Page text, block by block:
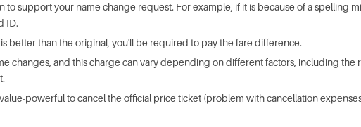
to support your name change request. For example, if it is because of a spelling
ID.
better than the original, you'll be required to pay the fare difference.
changes, and this charge can vary depending on different factors, including the
powerful to cancel the official price ticket (problem with cancellation